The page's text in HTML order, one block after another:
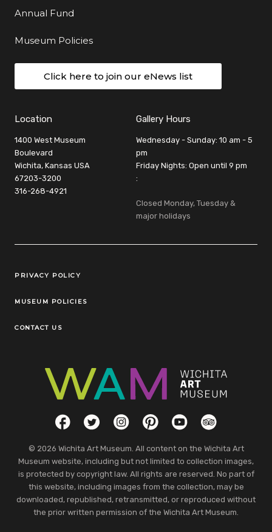
Annual Fund
Museum Policies
Click here to join our eNews list
Location
1400 West Museum
Boulevard
Wichita, Kansas USA
67203-3200
316-268-4921
Gallery Hours
Wednesday - Sunday: 10 am - 5
pm
Friday Nights: Open until 9 pm
:
Closed Monday, Tuesday &
major holidays
Legal Links
PRIVACY POLICY
MUSEUM POLICIES
CONTACT US
Social LinksFacebookTwitterInstagramPinterestYouTubeTripAdvisor
© 2026 Wichita Art Museum. All content on the Wichita Art
Museum website, including but not limited to collection images,
is protected by copyright law. All rights are reserved. No part of
this website, including images from the collection, may be
downloaded, republished, retransmitted, or reproduced without
the prior written permission of the Wichita Art Museum.